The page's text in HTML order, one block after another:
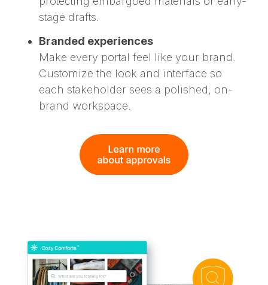
stage drafts.
Branded experiences
Make every portal feel like your brand.
Customize the look and interface so
each stakeholder sees a polished, on-
brand workspace.